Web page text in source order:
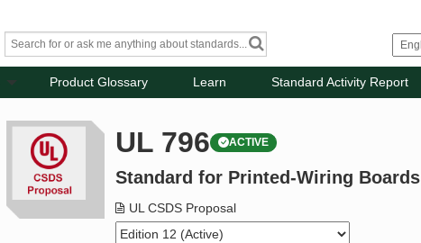
Product Glossary Learn Standard Activity Report
UL 796 ACTIVE
Standard for Printed-Wiring Boards
UL CSDS Proposal